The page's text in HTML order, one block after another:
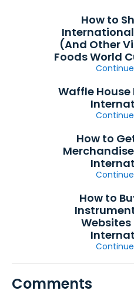
How to
(And Other
Foods World
Waffle House
How to
How to
Comments